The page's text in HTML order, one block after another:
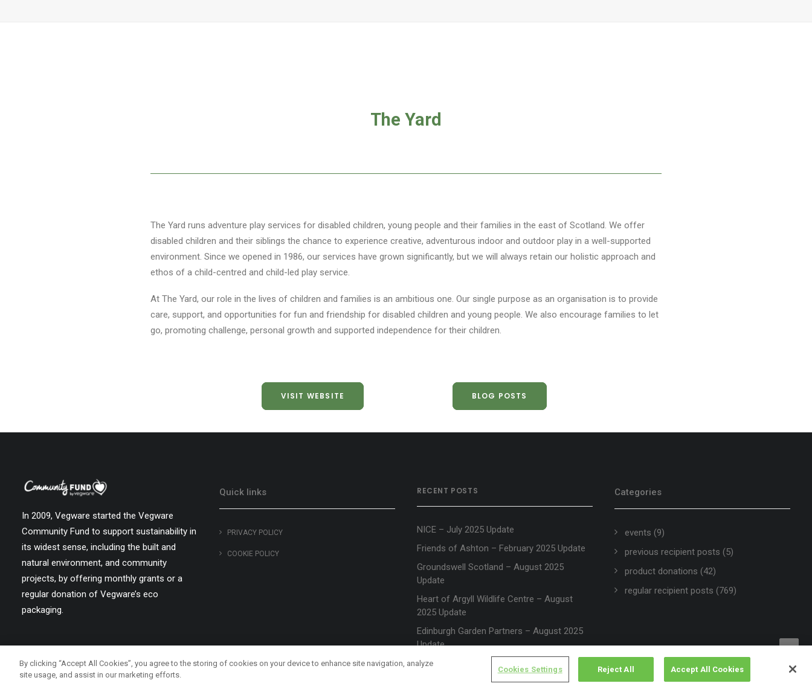
The Yard
The Yard runs adventure play services for disabled children, young people and their families in the east of Scotland. We offer
disabled children and their siblings the chance to experience creative, adventurous indoor and outdoor play in a well-supported
environment. Since we opened in 1986, our services have grown significantly, but we will always retain our holistic approach and
ethos of a child-centred and child-led play service.
At The Yard, our role in the lives of children and families is an ambitious one. Our single purpose as an organisation is to provide
care, support, and opportunities for fun and friendship for disabled children and young people. We also encourage families to let
go, promoting challenge, personal growth and supported independence for their children.
VISIT WEBSITE BLOG POSTS
In 2009, Vegware started the Vegware
Community Fund to support sustainability in
its widest sense, including the built and
natural environment, and community
projects, by offering monthly grants or a
regular donation of Vegware’s eco
packaging.
Quick links
PRIVACY POLICY
COOKIE POLICY
RECENT POSTS
NICE – July 2025 Update
Friends of Ashton – February 2025 Update
Groundswell Scotland – August 2025
Update
Heart of Argyll Wildlife Centre – August
2025 Update
Edinburgh Garden Partners – August 2025
Update
Categories
events (9)
previous recipient posts (5)
product donations (42)
regular recipient posts (769)
By clicking “Accept All Cookies”, you agree to the storing of cookies on your device to enhance site navigation, analyze
site usage, and assist in our marketing efforts.
Cookies Settings Reject All Accept All Cookies